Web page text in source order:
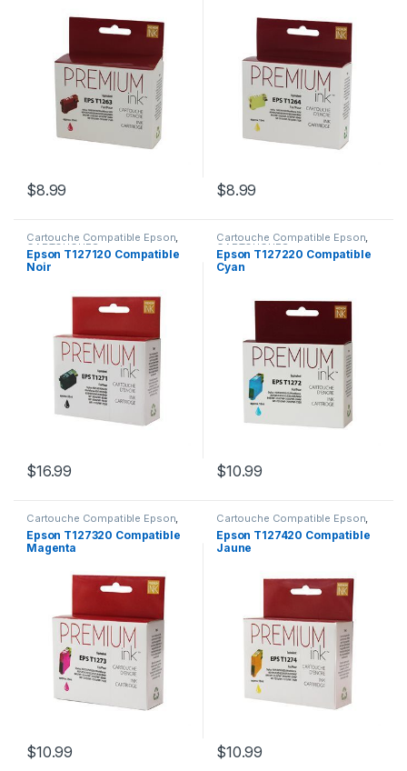
$8.99 $8.99
Cartouche Compatible Epson,
CARTOUCHES
Epson T127120 Compatible
Noir
$16.99
Cartouche Compatible Epson,
CARTOUCHES
Epson T127220 Compatible
Cyan
$10.99
Cartouche Compatible Epson,
CARTOUCHES
Epson T127320 Compatible
Magenta
$10.99
Cartouche Compatible Epson,
CARTOUCHES
Epson T127420 Compatible
Jaune
$10.99